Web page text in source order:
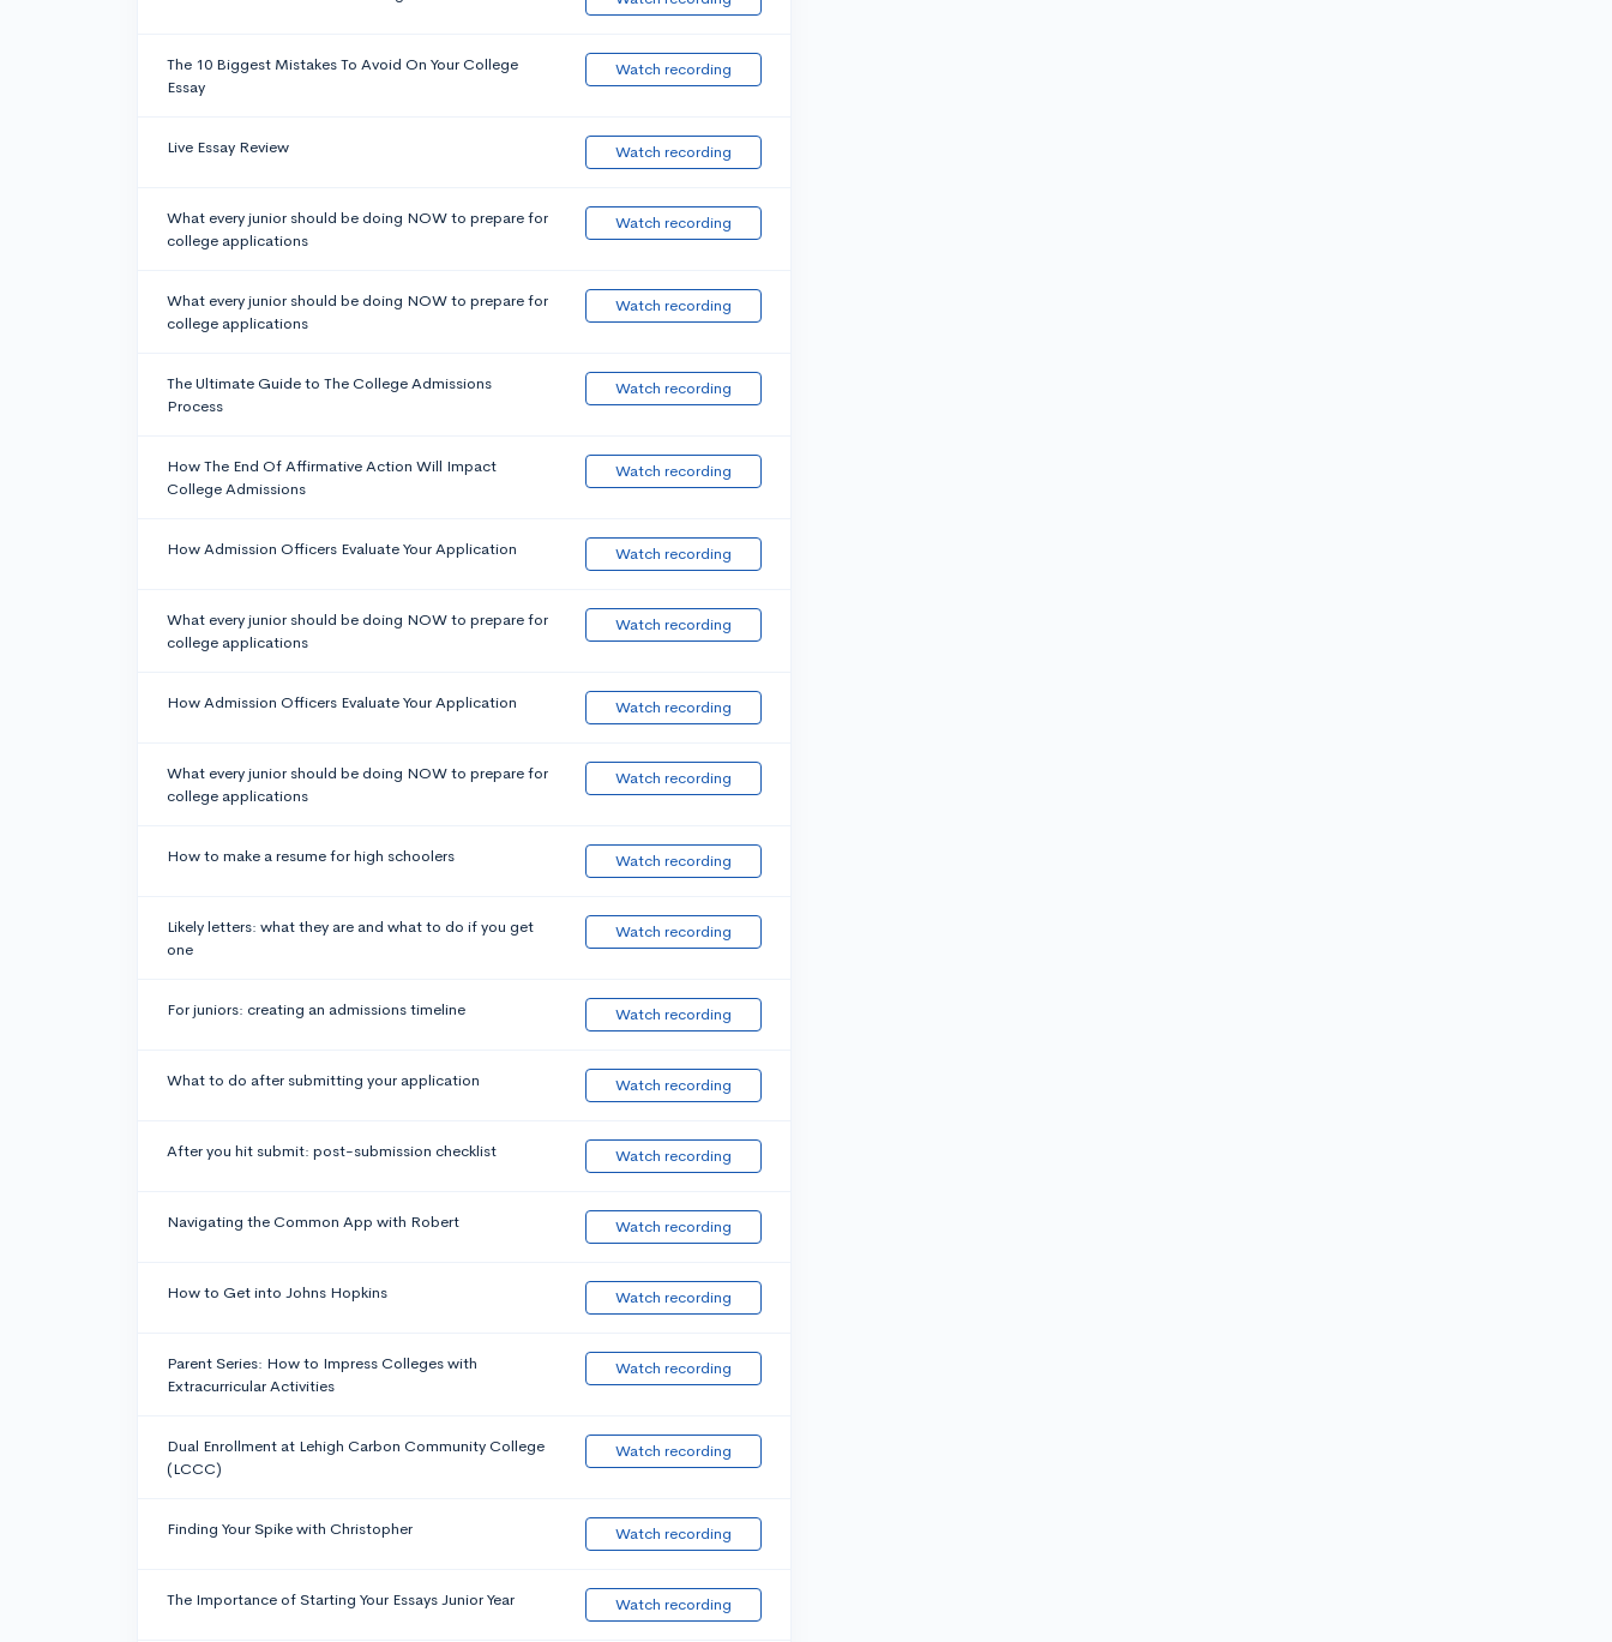
The 10 Biggest Mistakes To Avoid On Your College
Essay
Watch recording
Live Essay Review Watch recording
What every junior should be doing NOW to prepare for
college applications
Watch recording
What every junior should be doing NOW to prepare for
college applications
Watch recording
The Ultimate Guide to The College Admissions
Process
Watch recording
How The End Of Affirmative Action Will Impact
College Admissions
Watch recording
How Admission Officers Evaluate Your Application Watch recording
What every junior should be doing NOW to prepare for
college applications
Watch recording
How Admission Officers Evaluate Your Application Watch recording
What every junior should be doing NOW to prepare for
college applications
Watch recording
How to make a resume for high schoolers Watch recording
Likely letters: what they are and what to do if you get
one
Watch recording
For juniors: creating an admissions timeline Watch recording
What to do after submitting your application Watch recording
After you hit submit: post-submission checklist Watch recording
Navigating the Common App with Robert Watch recording
How to Get into Johns Hopkins Watch recording
Parent Series: How to Impress Colleges with
Extracurricular Activities
Watch recording
Dual Enrollment at Lehigh Carbon Community College
(LCCC)
Watch recording
Finding Your Spike with Christopher Watch recording
The Importance of Starting Your Essays Junior Year Watch recording